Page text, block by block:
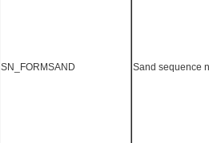
SN_FORMSAND Sand sequence